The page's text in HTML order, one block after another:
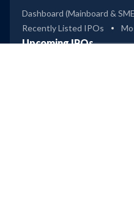
Dashboard (Mainboard &
Recently Listed IPOs
Upcoming IPOs